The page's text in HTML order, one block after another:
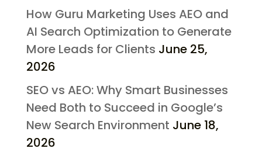
How Guru Marketing Uses AEO and
AI Search Optimization to Generate
More Leads for Clients June 25,
2026
SEO vs AEO: Why Smart Businesses
Need Both to Succeed in Google’s
New Search Environment June 18,
2026